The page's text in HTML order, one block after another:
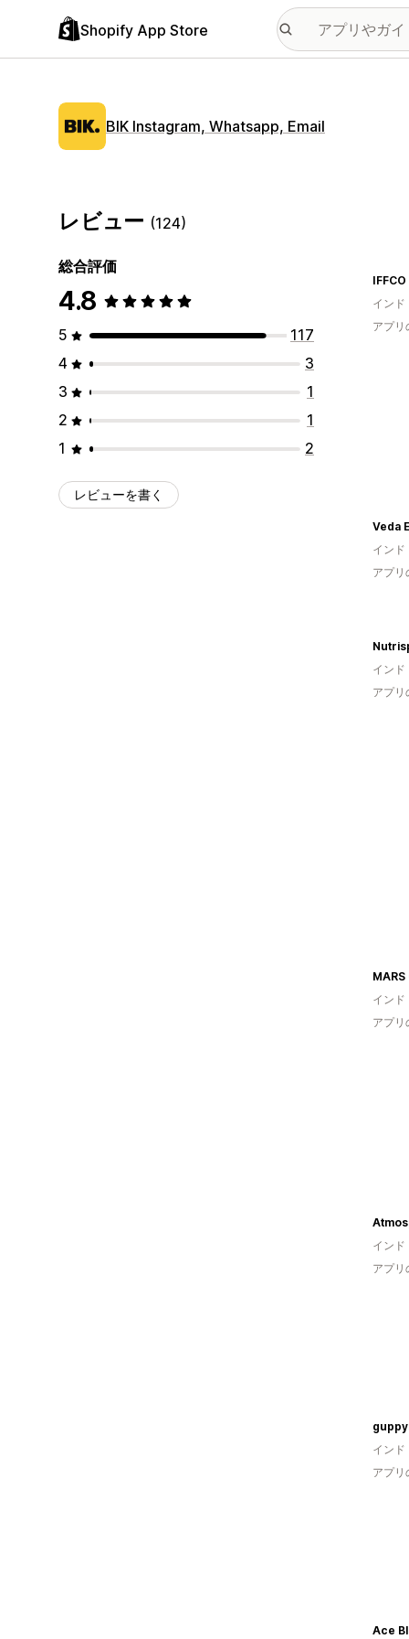
Shopify App Store
BIK Instagram, Whatsapp, Email
レビュー (124)
総合評価
4.8
5
117
4
3
3
1
2
1
1
2
レビューを書く
インド
アプリ
Veda
インド
アプリ
インド
アプリ
インド
アプリ
インド
アプリ
インド
アプリ
Ace